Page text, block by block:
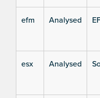
efm Analysed
esx Analysed